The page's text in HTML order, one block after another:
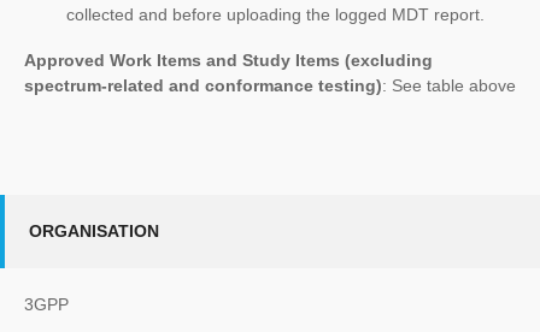
collected and before uploading the logged MDT report.
Approved Work Items and Study Items (excluding
spectrum-related and conformance testing): See table above
ORGANISATION
3GPP